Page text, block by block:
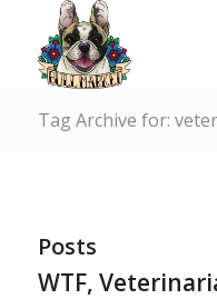
Tag Archive for:
Posts
WTF,